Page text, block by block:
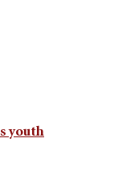
youth